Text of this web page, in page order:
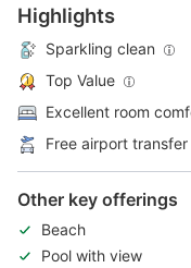
Highlights
Sparkling clean
Top Value
Excellent room
Free airport transfer
Other key offerings
Beach
Pool with view